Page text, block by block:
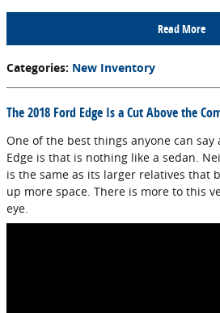
Read More
Categories: New Inventory
The 2018 Ford Edge Is a Cut Above the
One of the best things anyone can say
Edge is that is nothing like a sedan.
is the same as its larger relatives that
up more space. There is more to this
eye.